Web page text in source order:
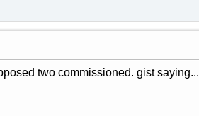
two commissioned. gist saying...